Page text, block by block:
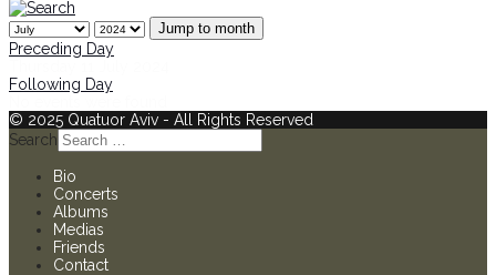
Jump to month
Preceding Day
Following Day
© 2025 Quatuor Aviv - All Rights Reserved
Search
Bio
Concerts
Albums
Medias
Friends
Contact